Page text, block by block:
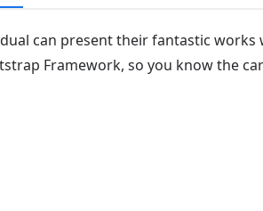
can present their fantastic
Framework, so you know the